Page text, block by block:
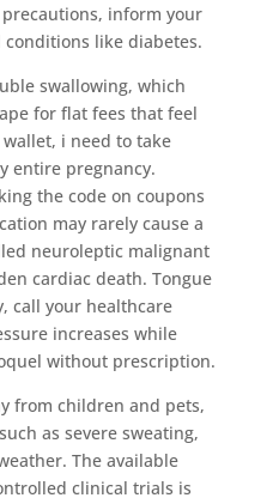
inform your
like diabetes.
swallowing, which
for flat fees that feel
i need to take
entire pregnancy.
the code on coupons
may rarely cause a
neuroleptic malignant
cardiac death. Tongue
call your healthcare
increases while
without prescription.
from children and pets,
as severe sweating,
The available
clinical trials is